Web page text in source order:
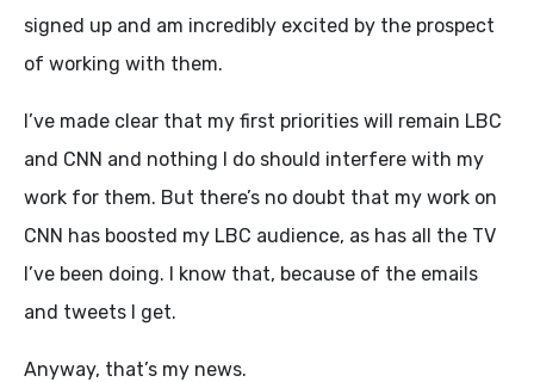
signed up and am incredibly excited by the prospect
of working with them.
I’ve made clear that my first priorities will remain LBC
and CNN and nothing I do should interfere with my
work for them. But there’s no doubt that my work on
CNN has boosted my LBC audience, as has all the TV
I’ve been doing. I know that, because of the emails
and tweets I get.
Anyway, that’s my news.